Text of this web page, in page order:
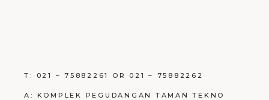
T: 021 – 75882261 OR 021 – 75882262
A: KOMPLEK PEGUDANGAN TAMAN TEKNO